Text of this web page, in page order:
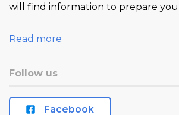
will find information to prepare
Read more
Follow us
Facebook